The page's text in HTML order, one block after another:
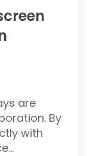
are
By
with